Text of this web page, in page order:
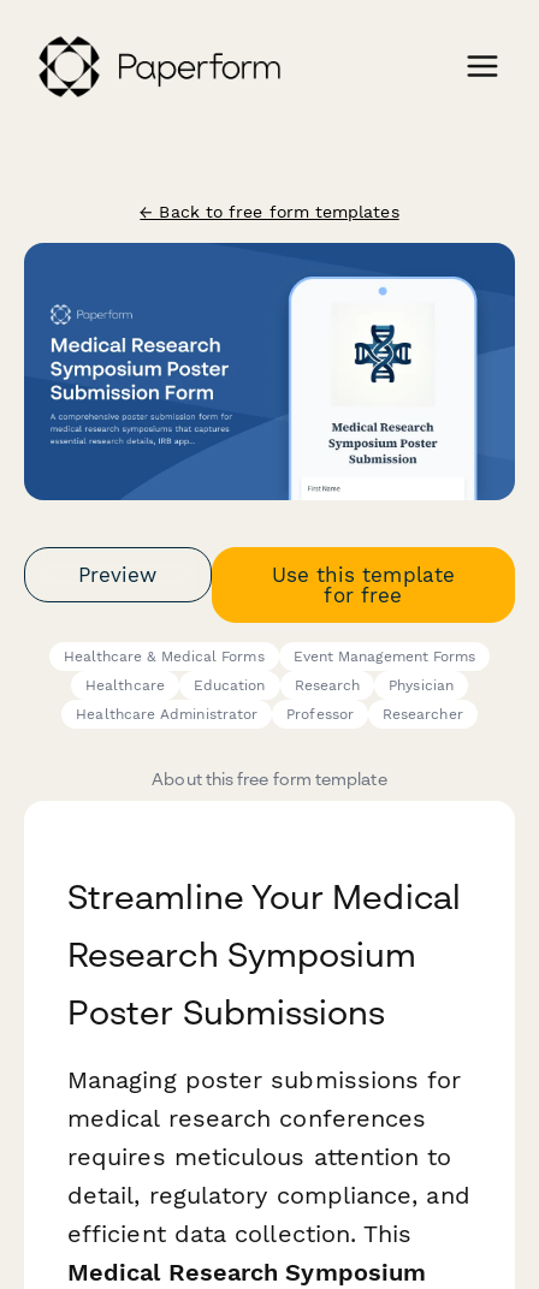
← Back to free form templates
Preview
Use this template
for free
Healthcare & Medical Forms
Event Management Forms
Healthcare
Education Research
Physician
Healthcare Administrator
Professor Researcher
About this free form template
Streamline Your Medical
Research Symposium
Poster Submissions
Managing poster submissions for
medical research conferences
requires meticulous attention to
detail, regulatory compliance, and
efficient data collection. This
Medical Research Symposium